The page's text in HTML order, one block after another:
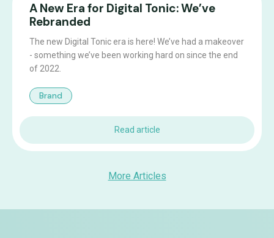
A New Era for Digital Tonic: We’ve
Rebranded
The new Digital Tonic era is here! We’ve had a makeover
- something we’ve been working hard on since the end
of 2022.
Brand
Read article
More Articles